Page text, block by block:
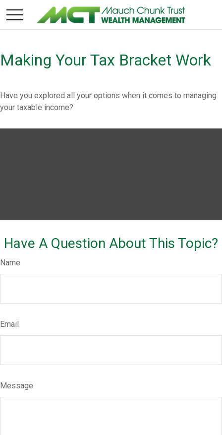
Making Your Tax Bracket Work
Have you explored all your options when it comes to managing
your taxable income?
Have A Question About This Topic?
Name
Email
Message